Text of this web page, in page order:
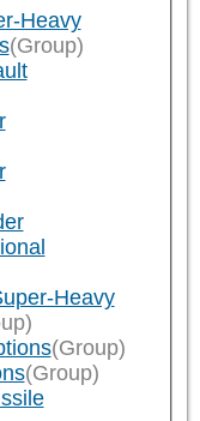
Heavy
(Group)
Heavy
(Group)
(Group)